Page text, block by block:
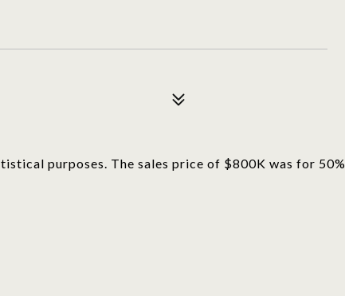
purposes. The sales price of $800K was for 50%